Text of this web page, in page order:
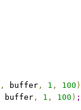
, buffer , 1 , 100 )
buffer , 1 , 100 ) ;